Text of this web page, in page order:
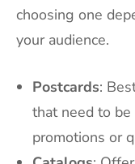
choosing one
your audience.
Postcards:
that need to
promotions or